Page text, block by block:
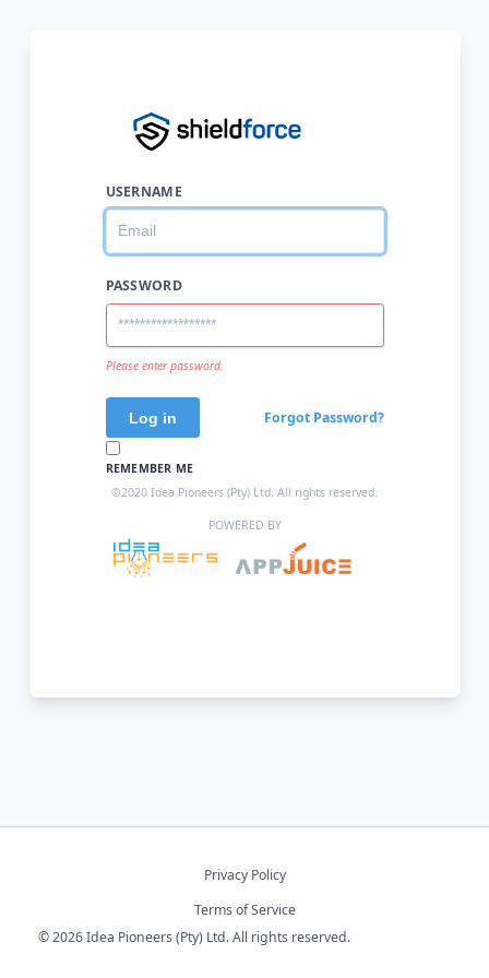
USERNAME
PASSWORD
Please enter password.
Forgot Password?
REMEMBER ME
©2020 Idea Pioneers (Pty) Ltd. All rights reserved.
POWERED BY
© 2026 Idea Pioneers (Pty) Ltd. All rights reserved.
Privacy Policy
Terms of Service